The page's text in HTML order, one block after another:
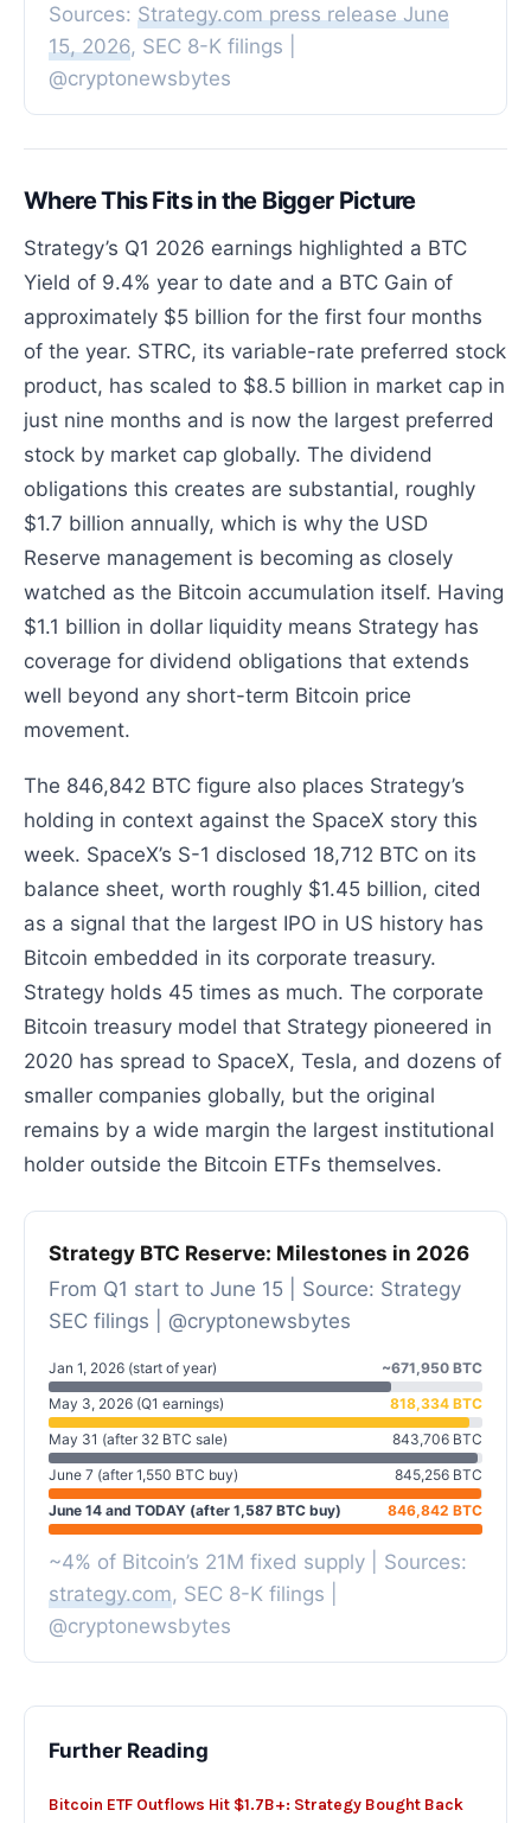
Sources:Strategy.com press release June
15, 2026, SEC 8-K filings |
@cryptonewsbytes
Where This Fits in the Bigger Picture
Strategy’s Q1 2026 earnings highlighted a BTC
Yield of 9.4% year to date and a BTC Gain of
approximately $5 billion for the first four months
of the year. STRC, its variable-rate preferred stock
product, has scaled to $8.5 billion in market cap in
just nine months and is now the largest preferred
stock by market cap globally. The dividend
obligations this creates are substantial, roughly
$1.7 billion annually, which is why the USD
Reserve management is becoming as closely
watched as the Bitcoin accumulation itself. Having
$1.1 billion in dollar liquidity means Strategy has
coverage for dividend obligations that extends
well beyond any short-term Bitcoin price
movement.
The 846,842 BTC figure also places Strategy’s
holding in context against the SpaceX story this
week. SpaceX’s S-1 disclosed 18,712 BTC on its
balance sheet, worth roughly $1.45 billion, cited
as a signal that the largest IPO in US history has
Bitcoin embedded in its corporate treasury.
Strategy holds 45 times as much. The corporate
Bitcoin treasury model that Strategy pioneered in
2020 has spread to SpaceX, Tesla, and dozens of
smaller companies globally, but the original
remains by a wide margin the largest institutional
holder outside the Bitcoin ETFs themselves.
Strategy BTC Reserve: Milestones in 2026
From Q1 start to June 15 | Source: Strategy
SEC filings | @cryptonewsbytes
Jan 1, 2026 (start of year)
~671,950 BTC
May 3, 2026 (Q1 earnings)
818,334 BTC
May 31 (after 32 BTC sale)
843,706 BTC
June 7 (after 1,550 BTC buy)
845,256 BTC
June 14 and TODAY (after 1,587 BTC buy)
846,842 BTC
~4% of Bitcoin’s 21M fixed supply | Sources:
strategy.com, SEC 8-K filings |
@cryptonewsbytes
Further Reading
Bitcoin ETF Outflows Hit $1.7B+: Strategy Bought Back